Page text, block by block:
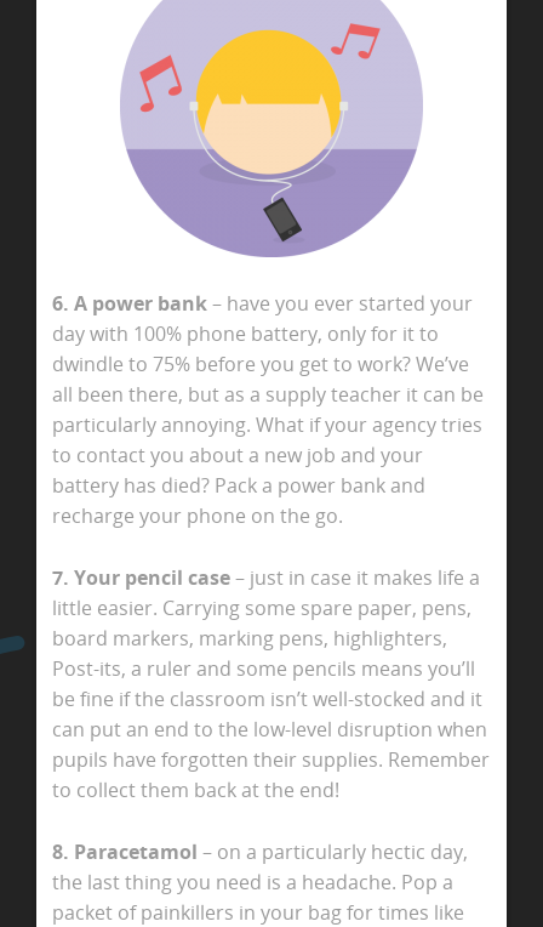
6. A power bank– have you ever started your
day with 100% phone battery, only for it to
dwindle to 75% before you get to work? We’ve
all been there, but as a supply teacher it can be
particularly annoying. What if your agency tries
to contact you about a new job and your
battery has died? Pack a power bank and
recharge your phone on the go.
7. Your pencil case– just in case it makes life a
little easier. Carrying some spare paper, pens,
board markers, marking pens, highlighters,
Post-its, a ruler and some pencils means you’ll
be fine if the classroom isn’t well-stocked and it
can put an end to the low-level disruption when
pupils have forgotten their supplies. Remember
to collect them back at the end!
8. Paracetamol – on a particularly hectic day,
the last thing you need is a headache. Pop a
packet of painkillers in your bag for times like